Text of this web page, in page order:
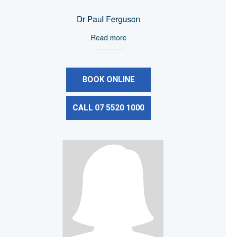
Dr Paul Ferguson
Read more
BOOK ONLINE
CALL 07 5520 1000